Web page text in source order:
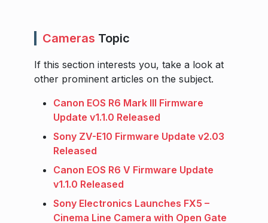
Cameras Topic
If this section interests you, take a look at
other prominent articles on the subject.
Canon EOS R6 Mark III Firmware
Update v1.1.0 Released
Sony ZV-E10 Firmware Update v2.03
Released
Canon EOS R6 V Firmware Update
v1.1.0 Released
Sony Electronics Launches FX5 –
Cinema Line Camera with Open Gate